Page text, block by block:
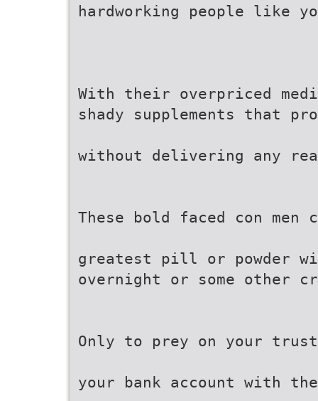
hardworking people like
With their overpriced
shady supplements that
without delivering any
These bold faced con
greatest pill or powder
overnight or some other
Only to prey on your
your bank account with